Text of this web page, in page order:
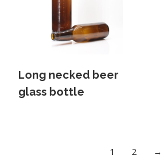
Long necked beer
glass bottle
1 2 →